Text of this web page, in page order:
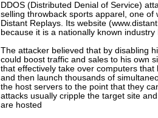
DDOS (Distributed Denial of Service)
selling throwback sports apparel, one of
Distant Replays. Its website
because it is a nationally known
The attacker believed that by disabling
could boost traffic and sales to his own
that effectively take over computers
and then launch thousands of
the host servers to the point that they
attacks usually cripple the target site
are hosted